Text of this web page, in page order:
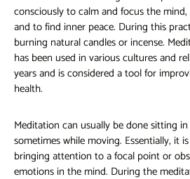
consciously to calm and focus the
and to find inner peace. During this
burning natural candles or incense.
has been used in various cultures and
years and is considered a tool for
health.
Meditation can usually be done sitting
sometimes while moving. Essentially, it
bringing attention to a focal point or
emotions in the mind. During the